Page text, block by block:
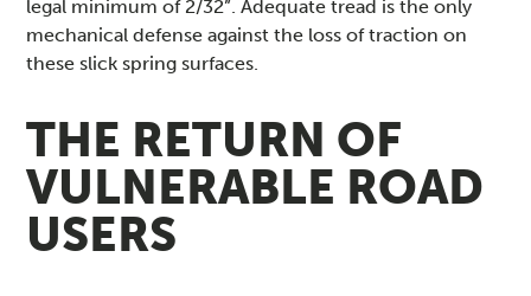
legal minimum of 2/32”. Adequate tread is the only
mechanical defense against the loss of traction on
these slick spring surfaces.
THE RETURN OF
VULNERABLE ROAD
USERS